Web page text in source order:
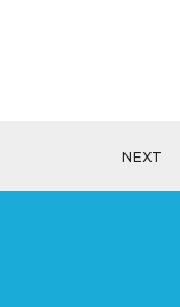
NEXT